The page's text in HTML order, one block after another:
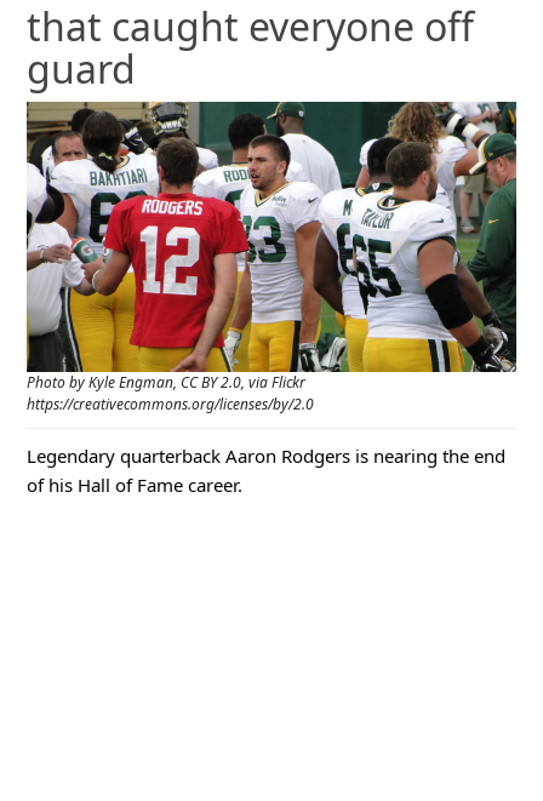
that caught everyone off
guard
Photo by Kyle Engman, CC BY 2.0, via Flickr
https://creativecommons.org/licenses/by/2.0
Legendary quarterback Aaron Rodgers is nearing the end
of his Hall of Fame career.